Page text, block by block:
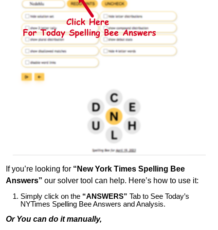
If you’re looking for “New York Times Spelling Bee
Answers” our solver tool can help. Here’s how to use it:
Simply click on the “ANSWERS” Tab to See Today’s
NYTimes Spelling Bee Answers and Analysis.
Or You can do it manually,